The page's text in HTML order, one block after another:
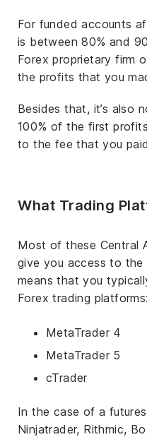
For funded accounts
is between 80% and
Forex proprietary firm
the profits that you
Besides that, it’s also
100% of the first
to the fee that you
What Trading
Most of these Central
give you access to the
means that you
Forex trading platforms:
MetaTrader 4
MetaTrader 5
cTrader
In the case of a
Ninjatrader, Rithmic,